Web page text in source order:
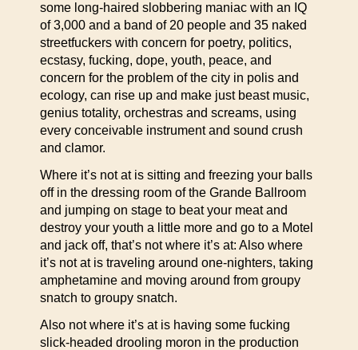
some long-haired slobbering maniac with an IQ
of 3,000 and a band of 20 people and 35 naked
streetfuckers with concern for poetry, politics,
ecstasy, fucking, dope, youth, peace, and
concern for the problem of the city in polis and
ecology, can rise up and make just beast music,
genius totality, orchestras and screams, using
every conceivable instrument and sound crush
and clamor.
Where it’s not at is sitting and freezing your balls
off in the dressing room of the Grande Ballroom
and jumping on stage to beat your meat and
destroy your youth a little more and go to a Motel
and jack off, that’s not where it’s at: Also where
it’s not at is traveling around one-nighters, taking
amphetamine and moving around from groupy
snatch to groupy snatch.
Also not where it’s at is having some fucking
slick-headed drooling moron in the production